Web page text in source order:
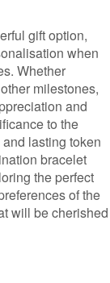
gift option,
when
Whether
milestones,
and
to the
lasting token
bracelet
the perfect
of the
will be cherished